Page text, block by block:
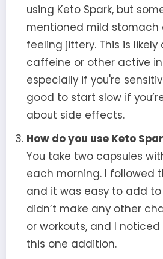
using Keto Spark, but
mentioned mild stomach
feeling jittery. This is
caffeine or other active
especially if you're
good to start slow if
about side effects.
How do you use Keto
You take two capsules
each morning. I followed
and it was easy to add to
didn’t make any other
or workouts, and I
this one addition.